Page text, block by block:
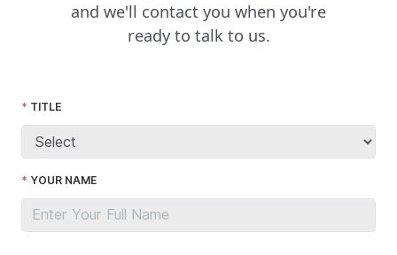
and we'll contact you when you're
ready to talk to us.
TITLE
YOUR NAME